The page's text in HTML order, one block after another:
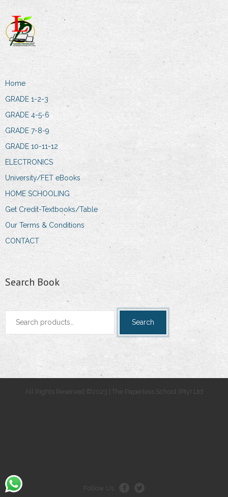
Home
GRADE 1-2-3
GRADE 4-5-6
GRADE 7-8-9
GRADE 10-11-12
ELECTRONICS
University/FET eBooks
HOME SCHOOLING
Get Credit-Textbooks/Table
Our Terms & Conditions
CONTACT
Search Book
Search
Search
All Rights Reserved ©2023 | The Paperless School (Pty) Ltd
Follow Us